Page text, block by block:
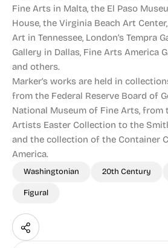
Fine Arts in Malta, the El Paso
House, the Virginia Beach Art
Art in Tennessee, London’s Tempra
Gallery in Dallas, Fine Arts America
and others.
Marker’s works are held in
from the Federal Reserve Board of
National Museum of Fine Arts, from
Artists Easter Collection to the
and the collection of the Container
America.
Washingtonian 20th Century
Figural